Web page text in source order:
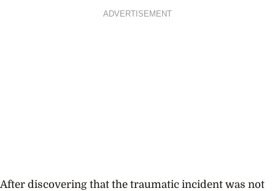
ADVERTISEMENT
After discovering that the traumatic incident was not